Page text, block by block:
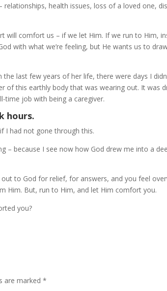
health issues, loss of a loved one,
will comfort us – if we let Him. If we run to Him,
with what we’re feeling, but He wants us to
last few years of her life, there were days I
of this earthly body that was wearing out. It was
time job with being a caregiver.
hours.
I had not gone through this.
– because I see now how God drew me into a
to God for relief, for answers, and you feel
Him. But, run to Him, and let Him comfort you.
you?
are marked*